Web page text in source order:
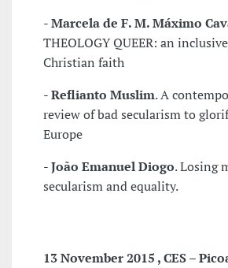
-Marcela de F. M. Máximo
THEOLOGY QUEER: an
Christian faith
-Reflianto Muslim. A
review of bad secularism to
Europe
-João Emanuel Diogo. Losing
secularism and equality.
13 November 2015 , CES –